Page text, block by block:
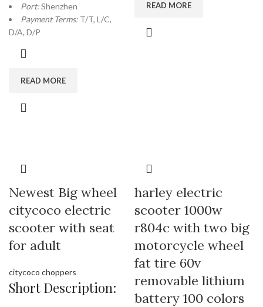
Port:Shenzhen
Payment Terms: T/T, L/C,
D/A, D/P
READ MORE
READ MORE
Newest Big wheel
citycoco electric
scooter with seat
for adult
citycoco choppers
Short Description:
harley electric
scooter 1000w
r804c with two big
motorcycle wheel
fat tire 60v
removable lithium
battery 100 colors